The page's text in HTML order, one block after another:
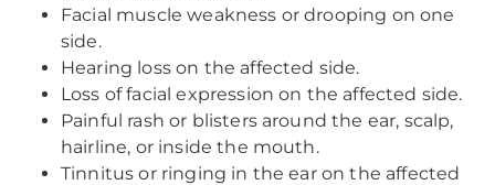
Facial muscle weakness or drooping on one
side.
Hearing loss on the affected side.
Loss of facial expression on the affected side.
Painful rash or blisters around the ear, scalp,
hairline, or inside the mouth.
Tinnitus or ringing in the ear on the affected